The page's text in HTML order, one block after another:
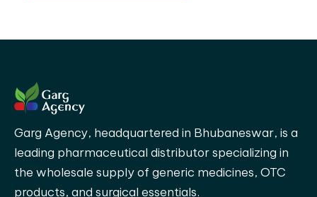
Garg Agency, headquartered in Bhubaneswar, is a
leading pharmaceutical distributor specializing in
the wholesale supply of generic medicines, OTC
products, and surgical essentials.